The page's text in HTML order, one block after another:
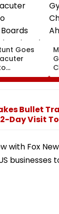
Goes
Boards
II
Bullet
Day Visit
with Fox
businesses